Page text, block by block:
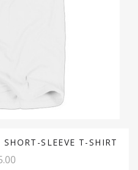
SLEEVE T-SHIRT